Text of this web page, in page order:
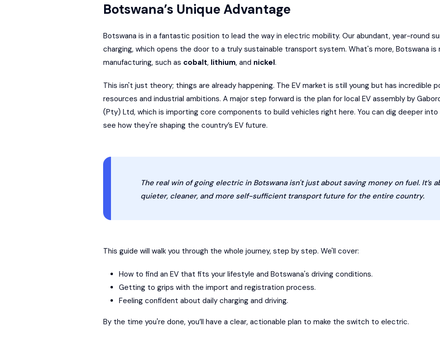
Botswana’s Unique Advantage
Botswana is in a fantastic position to lead the way in electric mobility. Our abundant, year-round
charging, which opens the door to a truly sustainable transport system. What's more, Botswana is
manufacturing, such as cobalt, lithium, and nickel.
This isn't just theory; things are already happening. The EV market is still young but has incredible
resources and industrial ambitions. A major step forward is the plan for local EV assembly by
(Pty) Ltd, which is importing core components to build vehicles right here. You can dig deeper
see how they're shaping the country’s EV future.
The real win of going electric in Botswana isn't just about saving money on fuel. It’s
quieter, cleaner, and more self-sufficient transport future for the entire country.
This guide will walk you through the whole journey, step by step. We'll cover:
How to find an EV that fits your lifestyle and Botswana's driving conditions.
Getting to grips with the import and registration process.
Feeling confident about daily charging and driving.
By the time you're done, you’ll have a clear, actionable plan to make the switch to electric.